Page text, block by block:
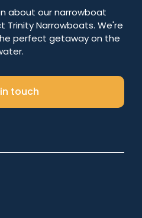
about our narrowboat
Trinity Narrowboats. We're
perfect getaway on the
touch